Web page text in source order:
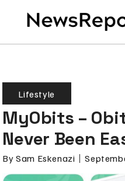
Lifestyle
MyObits –
Never Been
By Sam Eskenazi